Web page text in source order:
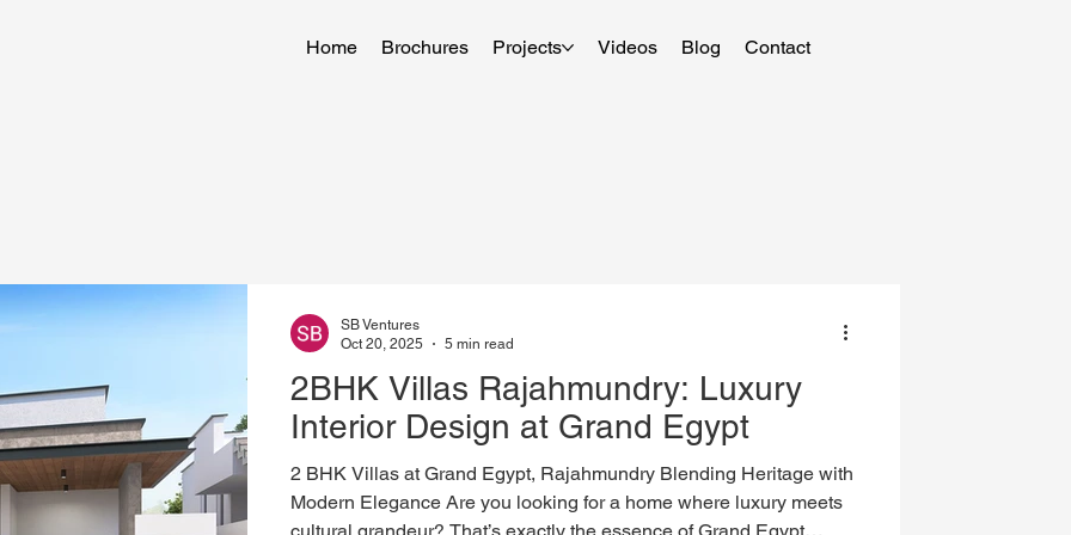
Home Brochures Projects Videos Blog Contact
2BHK Villas Rajahmundry: Luxury
Interior Design at Grand Egypt
2 BHK Villas at Grand Egypt, Rajahmundry Blending Heritage with
Modern Elegance Are you looking for a home where luxury meets
cultural grandeur? That’s exactly the essence of Grand Egypt
SB Ventures
Oct 20, 2025
5 min read